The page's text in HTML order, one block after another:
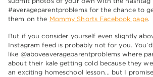
#averageparentproblems for the chance to
them on the Mommy Shorts Facebook page.
But if you consider yourself even slightly
Instagram feed is probably not for you. You’d
like @aboveaverageparentproblems where
about their kale getting cold because they
an exciting homeschool lesson… but I